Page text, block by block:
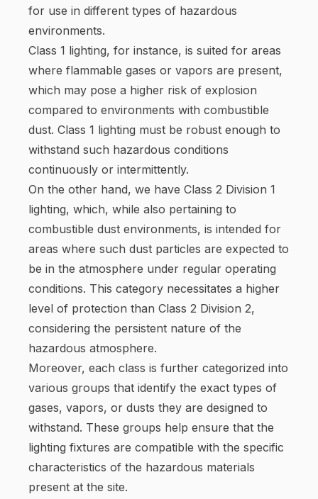
for use in different types of hazardous
environments.
Class 1 lighting, for instance, is suited for areas
where flammable gases or vapors are present,
which may pose a higher risk of explosion
compared to environments with combustible
dust. Class 1 lighting must be robust enough to
withstand such hazardous conditions
continuously or intermittently.
On the other hand, we have Class 2 Division 1
lighting, which, while also pertaining to
combustible dust environments, is intended for
areas where such dust particles are expected to
be in the atmosphere under regular operating
conditions. This category necessitates a higher
level of protection than Class 2 Division 2,
considering the persistent nature of the
hazardous atmosphere.
Moreover, each class is further categorized into
various groups that identify the exact types of
gases, vapors, or dusts they are designed to
withstand. These groups help ensure that the
lighting fixtures are compatible with the specific
characteristics of the hazardous materials
present at the site.